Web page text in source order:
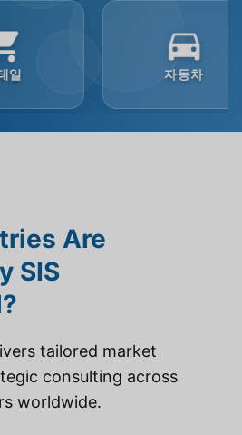
Are
SIS
tailored market
consulting across
worldwide.